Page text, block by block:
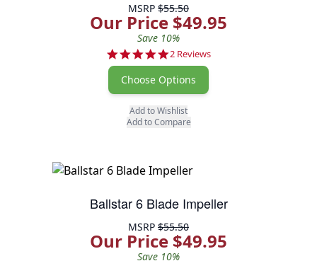
MSRP $55.50
Our Price $49.95
Save 10%
5.0 star rating
2 Reviews
Choose Options
Add to Wishlist
Add to Compare
Ballstar 6 Blade Impeller
MSRP $55.50
Our Price $49.95
Save 10%